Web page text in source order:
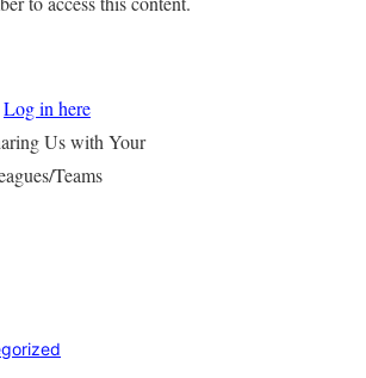
Log in here
Us with Your
Teams